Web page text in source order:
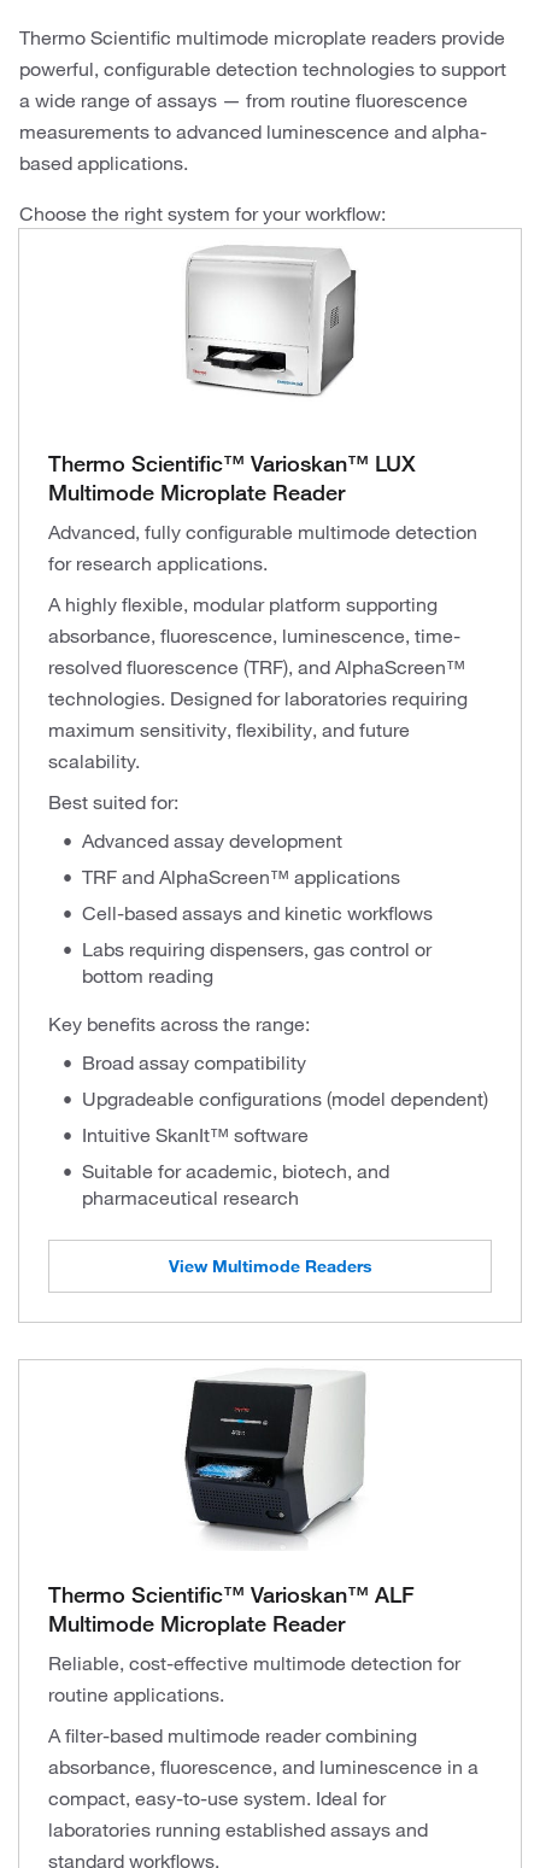
Thermo Scientific multimode microplate readers provide
powerful, configurable detection technologies to support
a wide range of assays — from routine fluorescence
measurements to advanced luminescence and alpha-
based applications.
Choose the right system for your workflow:
Thermo Scientific™ Varioskan™ LUX
Multimode Microplate Reader
Advanced, fully configurable multimode detection
for research applications.
A highly flexible, modular platform supporting
absorbance, fluorescence, luminescence, time-
resolved fluorescence (TRF), and AlphaScreen™
technologies. Designed for laboratories requiring
maximum sensitivity, flexibility, and future
scalability.
Best suited for:
Advanced assay development
TRF and AlphaScreen™ applications
Cell-based assays and kinetic workflows
Labs requiring dispensers, gas control or
bottom reading
Key benefits across the range:
Broad assay compatibility
Upgradeable configurations (model dependent)
Intuitive SkanIt™ software
Suitable for academic, biotech, and
pharmaceutical research
View Multimode Readers
Thermo Scientific™ Varioskan™ ALF
Multimode Microplate Reader
Reliable, cost-effective multimode detection for
routine applications.
A filter-based multimode reader combining
absorbance, fluorescence, and luminescence in a
compact, easy-to-use system. Ideal for
laboratories running established assays and
standard workflows.